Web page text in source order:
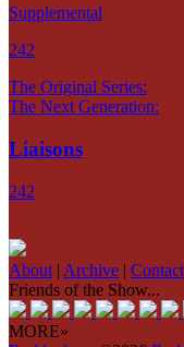
Supplemental
242
The Original Series:
The Next Generation:
Liaisons
242
About | Archive | Contact
Friends of the Show...
MORE»